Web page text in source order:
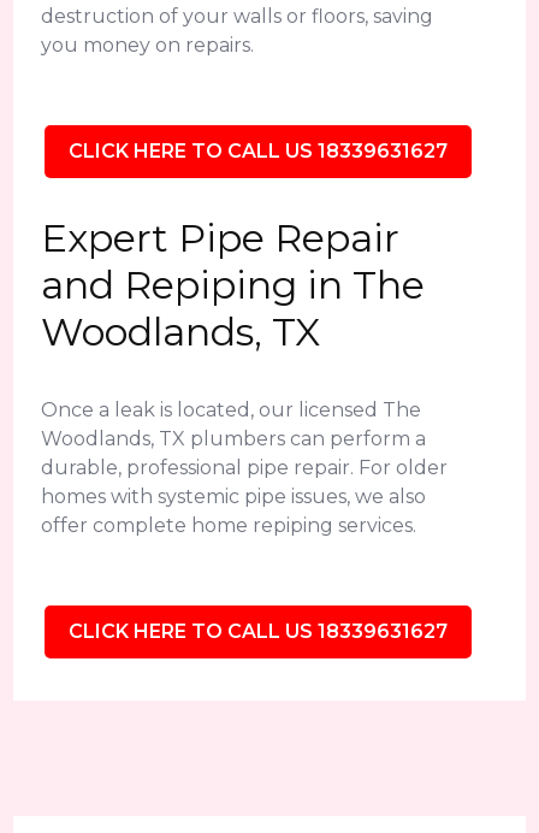
destruction of your walls or floors, saving
you money on repairs.
CLICK HERE TO CALL US 18339631627
Expert Pipe Repair
and Repiping in The
Woodlands, TX
Once a leak is located, our licensed The
Woodlands, TX plumbers can perform a
durable, professional pipe repair. For older
homes with systemic pipe issues, we also
offer complete home repiping services.
CLICK HERE TO CALL US 18339631627